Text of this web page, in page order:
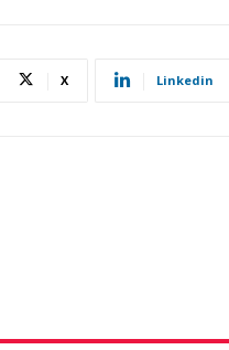
X Linkedin